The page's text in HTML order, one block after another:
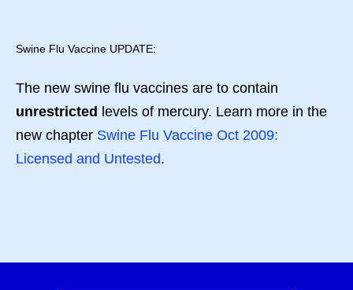
Swine Flu Vaccine UPDATE:
The new swine flu vaccines are to contain
unrestricted levels of mercury. Learn more in the
new chapter Swine Flu Vaccine Oct 2009:
Licensed and Untested.